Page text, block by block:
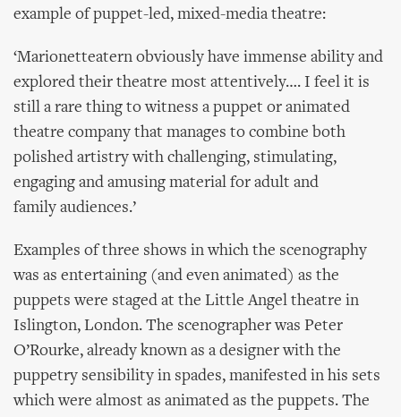
example of puppet-led, mixed-media theatre:
‘Marionetteatern obviously have immense ability and
explored their theatre most attentively…. I feel it is
still a rare thing to witness a puppet or animated
theatre company that manages to combine both
polished artistry with challenging, stimulating,
engaging and amusing material for adult and
family audiences.’
Examples of three shows in which the scenography
was as entertaining (and even animated) as the
puppets were staged at the Little Angel theatre in
Islington, London. The scenographer was Peter
O’Rourke, already known as a designer with the
puppetry sensibility in spades, manifested in his sets
which were almost as animated as the puppets. The